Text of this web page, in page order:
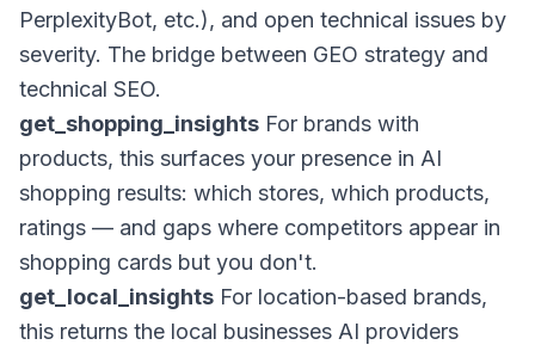
PerplexityBot, etc.), and open technical issues by
severity. The bridge between GEO strategy and
technical SEO.
get_shopping_insights For brands with
products, this surfaces your presence in AI
shopping results: which stores, which products,
ratings — and gaps where competitors appear in
shopping cards but you don't.
get_local_insights For location-based brands,
this returns the local businesses AI providers